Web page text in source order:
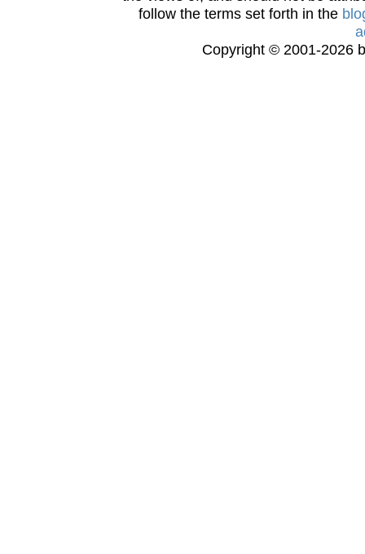
follow the terms set forth in the
Copyright © 2001-2026